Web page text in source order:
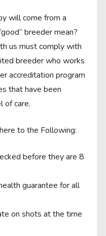
will come from a
breeder mean?
us must comply with
breeder who works
accreditation program
that have been
of care.
to the Following:
before they are 8
guarantee for all
on shots at the time